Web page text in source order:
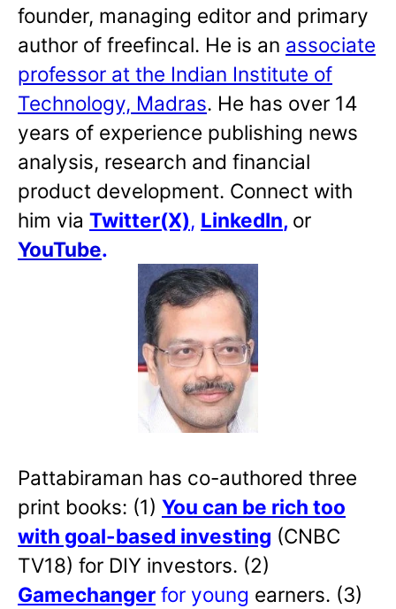
founder, managing editor and primary
author of freefincal. He is an associate
professor at the Indian Institute of
Technology, Madras. He has over 14
years of experience publishing news
analysis, research and financial
product development. Connect with
him via Twitter(X), LinkedIn, or
YouTube.
Pattabiraman has co-authored three
print books: (1) You can be rich too
with goal-based investing (CNBC
TV18) for DIY investors. (2)
Gamechanger for young earners. (3)